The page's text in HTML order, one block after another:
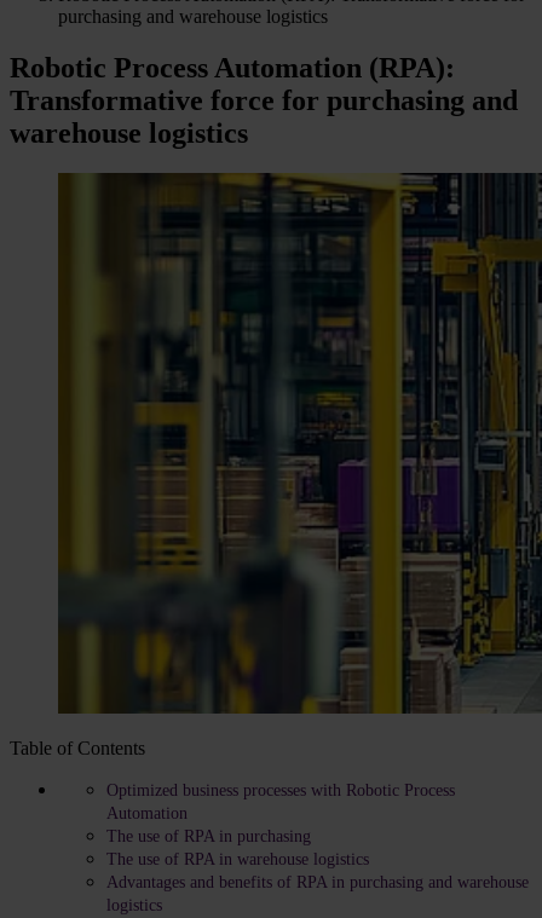
purchasing and warehouse logistics
Robotic Process Automation (RPA):
Transformative force for purchasing and
warehouse logistics
Table of Contents
Optimized business processes with Robotic Process
Automation
The use of RPA in purchasing
The use of RPA in warehouse logistics
Advantages and benefits of RPA in purchasing and warehouse
logistics